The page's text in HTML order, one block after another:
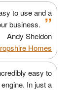
to use and a
business. ”
Andy Sheldon
Homes
easy to
In just a